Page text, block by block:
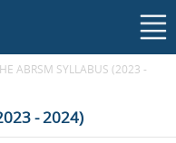
ABRSM SYLLABUS (2023 -
- 2024)